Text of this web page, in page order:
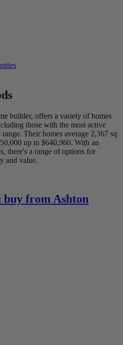
builder, offers a variety of homes
those with the most active
Their homes average 2,367 sq
up to $640,960. With an
there's a range of options for
and value.
buy from Ashton